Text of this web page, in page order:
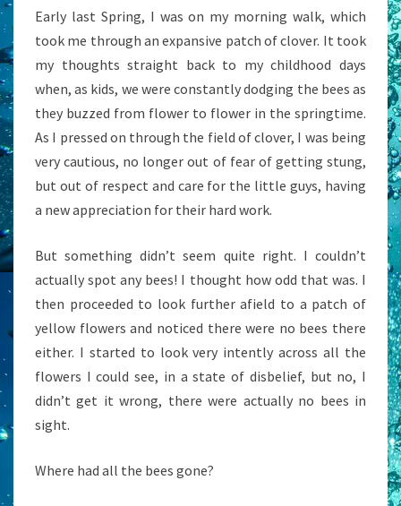
Early last Spring, I was on my morning walk, which
took me through an expansive patch of clover. It took
my thoughts straight back to my childhood days
when, as kids, we were constantly dodging the bees as
they buzzed from flower to flower in the springtime.
As I pressed on through the field of clover, I was being
very cautious, no longer out of fear of getting stung,
but out of respect and care for the little guys, having
a new appreciation for their hard work.
But something didn’t seem quite right. I couldn’t
actually spot any bees! I thought how odd that was. I
then proceeded to look further afield to a patch of
yellow flowers and noticed there were no bees there
either. I started to look very intently across all the
flowers I could see, in a state of disbelief, but no, I
didn’t get it wrong, there were actually no bees in
sight.
Where had all the bees gone?